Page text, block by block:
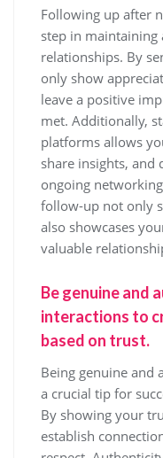
Following up after
step in maintaining
relationships. By
only show
leave a positive
met. Additionally,
platforms allows
share insights, and
ongoing
follow-up not only
also showcases
valuable
Be genuine and
interactions to
based on trust.
Being genuine and
a crucial tip for
By showing your
establish